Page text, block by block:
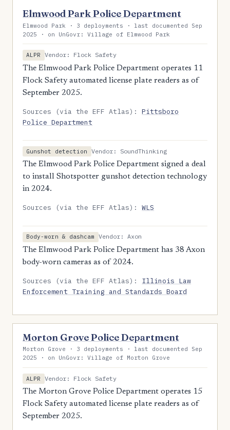
Elmwood Park Police Department
Elmwood Park · 3 deployments · last documented Sep
2025 · on UnGovr: Village of Elmwood Park
ALPR
Vendor: Flock Safety
The Elmwood Park Police Department operates 11
Flock Safety automated license plate readers as of
September 2025.
Sources (via the EFF Atlas):Pittsboro
Police Department
Gunshot detection
Vendor: SoundThinking
The Elmwood Park Police Department signed a deal
to install Shotspotter gunshot detection technology
in 2024.
Sources (via the EFF Atlas):WLS
Body-worn & dashcam
Vendor: Axon
The Elmwood Park Police Department has 38 Axon
body-worn cameras as of 2024.
Sources (via the EFF Atlas): Illinois Law
Enforcement Training and Standards Board
Morton Grove Police Department
Morton Grove · 3 deployments · last documented Sep
2025 · on UnGovr: Village of Morton Grove
ALPR
Vendor: Flock Safety
The Morton Grove Police Department operates 15
Flock Safety automated license plate readers as of
September 2025.